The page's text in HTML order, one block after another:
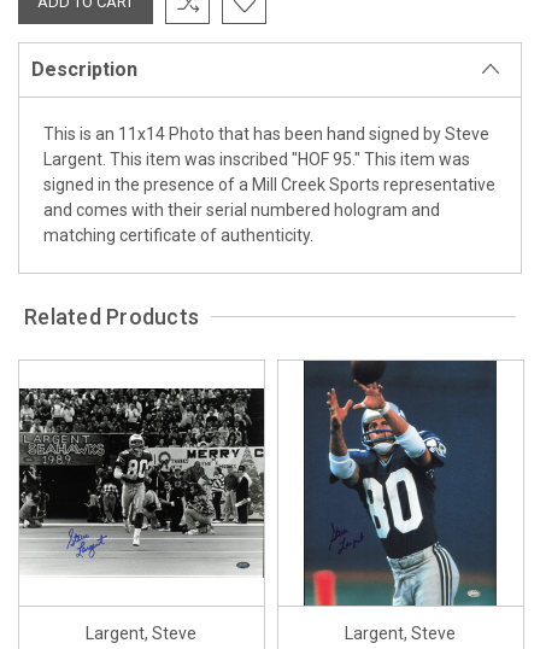
Description
This is an 11x14 Photo that has been hand signed by Steve
Largent. This item was inscribed "HOF 95." This item was
signed in the presence of a Mill Creek Sports representative
and comes with their serial numbered hologram and
matching certificate of authenticity.
Related Products
Largent, Steve
Largent, Steve